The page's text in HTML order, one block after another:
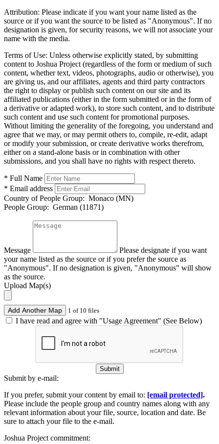
Attribution: Please indicate if you want your name listed as the
source or if you want the source to be listed as "Anonymous". If no
designation is given, for security reasons, we will not associate your
name with the media.
Terms of Use: Unless otherwise explicitly stated, by submitting
content to Joshua Project (regardless of the form or medium of such
content, whether text, videos, photographs, audio or otherwise), you
are giving us, and our affiliates, agents and third party contractors
the right to display or publish such content on our site and its
affiliated publications (either in the form submitted or in the form of
a derivative or adapted work), to store such content, and to distribute
such content and use such content for promotional purposes.
Without limiting the generality of the foregoing, you understand and
agree that we may, or may permit others to, compile, re-edit, adapt
or modify your submission, or create derivative works therefrom,
either on a stand-alone basis or in combination with other
submissions, and you shall have no rights with respect thereto.
* Full Name
* Email address
Country of People Group: Monaco (MN)
People Group: German (11871)
Message
Please designate if you want
your name listed as the source or if you prefer the source as
"Anonymous". If no designation is given, "Anonymous" will show
as the source.
Upload Map(s)
Add Another Map 1 of 10 files
I have read and agree with "Usage Agreement" (See Below)
Submit
Submit by e-mail:
If you prefer, submit your content by email to: [email protected].
Please include the people group and country names along with any
relevant information about your file, source, location and date. Be
sure to attach your file to the e-mail.
Joshua Project commitment: